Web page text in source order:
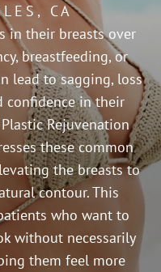
CA
in their breasts over
breastfeeding, or
lead to sagging, loss
confidence in their
Rejuvenation
these common
the breasts to
contour. This
who want to
without necessarily
them feel more